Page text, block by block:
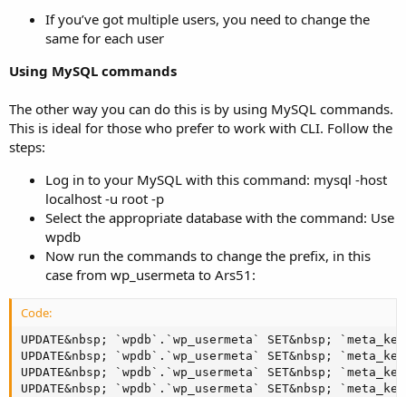
If you’ve got multiple users, you need to change the
same for each user
Using MySQL commands
The other way you can do this is by using MySQL commands.
This is ideal for those who prefer to work with CLI. Follow the
steps:
Log in to your MySQL with this command: mysql -host
localhost -u root -p
Select the appropriate database with the command: Use
wpdb
Now run the commands to change the prefix, in this
case from wp_usermeta to Ars51:
Code:
UPDATE&nbsp; `wpdb`.`wp_usermeta` SET&nbsp;
UPDATE&nbsp; `wpdb`.`wp_usermeta` SET&nbsp;
UPDATE&nbsp; `wpdb`.`wp_usermeta` SET&nbsp;
UPDATE&nbsp; `wpdb`.`wp_usermeta` SET&nbsp;